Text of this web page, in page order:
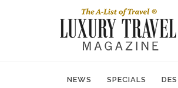
NEWS SPECIALS